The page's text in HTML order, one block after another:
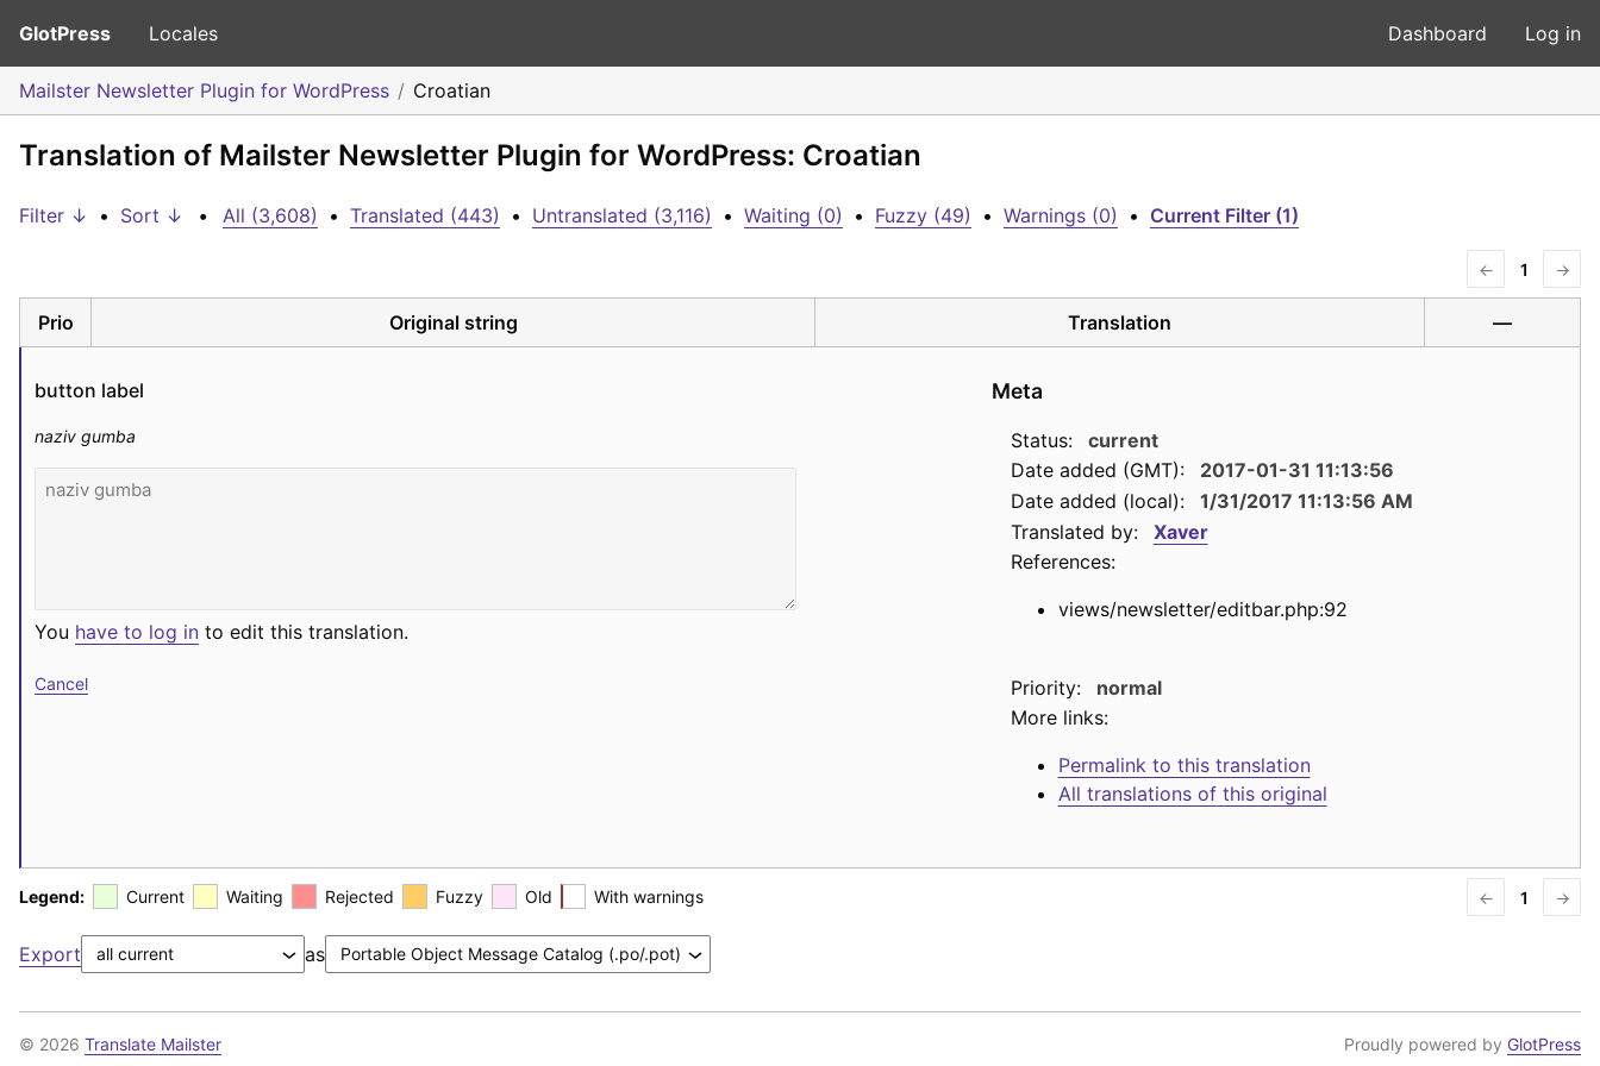
GlotPress Locales Dashboard Log in
Mailster Newsletter Plugin for WordPress Croatian
Translation of Mailster Newsletter Plugin for WordPress: Croatian
Filter ↓ • Sort ↓ • All (3,608) • Translated (443) • Untranslated (3,116) • Waiting (0) • Fuzzy (49) • Warnings (0) • Current Filter (1)
← 1 →
Prio Original string Translation —
button label
naziv gumba
You have to log in to edit this translation.
Cancel
Meta
Status:
current
Date added (GMT):
2017-01-31 11:13:56
Date added (local):
1/31/2017 11:13:56 AM
Translated by:
Xaver
References:
views/newsletter/editbar.php:92
Priority:
normal
More links:
Permalink to this translation
All translations of this original
Legend: Current Waiting Rejected Fuzzy Old With warnings ← 1 →
Export as
© 2026 Translate Mailster Proudly powered by GlotPress